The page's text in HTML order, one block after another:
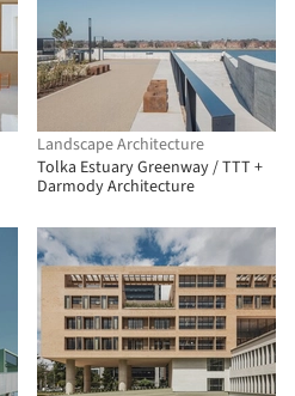
Landscape Architecture
Tolka Estuary Greenway / TTT +
Darmody Architecture